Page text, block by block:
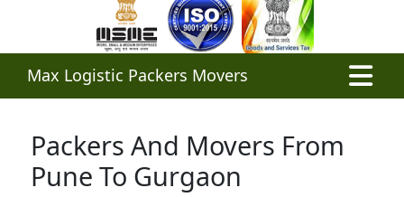
Max Logistic Packers Movers
Packers And Movers From
Pune To Gurgaon